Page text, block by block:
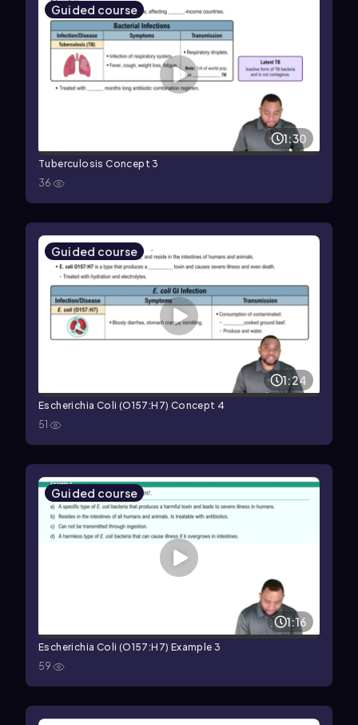
Guided course
1:30
Tuberculosis Concept 3
36
Guided course
1:24
Escherichia Coli (O157:H7) Concept 4
51
Guided course
1:16
Escherichia Coli (O157:H7) Example 3
59